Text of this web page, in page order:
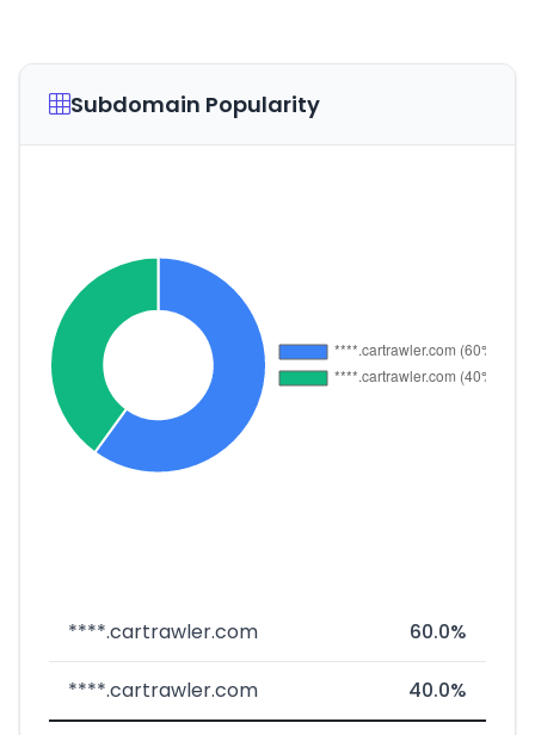
Subdomain Popularity
****.cartrawler.com 60.0%
****.cartrawler.com 40.0%